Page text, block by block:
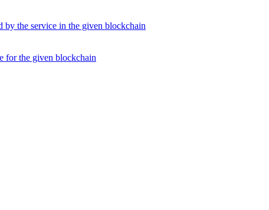
by the service in the given blockchain
for the given blockchain